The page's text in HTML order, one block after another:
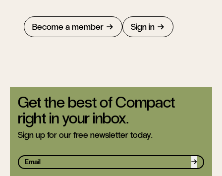
Become a member Sign in
Get the best of Compact
right in your inbox.
Sign up for our free newsletter today.
Sign up